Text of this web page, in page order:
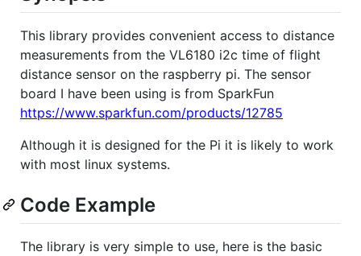
This library provides convenient access to distance
measurements from the VL6180 i2c time of flight
distance sensor on the raspberry pi. The sensor
board I have been using is from SparkFun
https://www.sparkfun.com/products/12785
Although it is designed for the Pi it is likely to work
with most linux systems.
Code Example
The library is very simple to use, here is the basic